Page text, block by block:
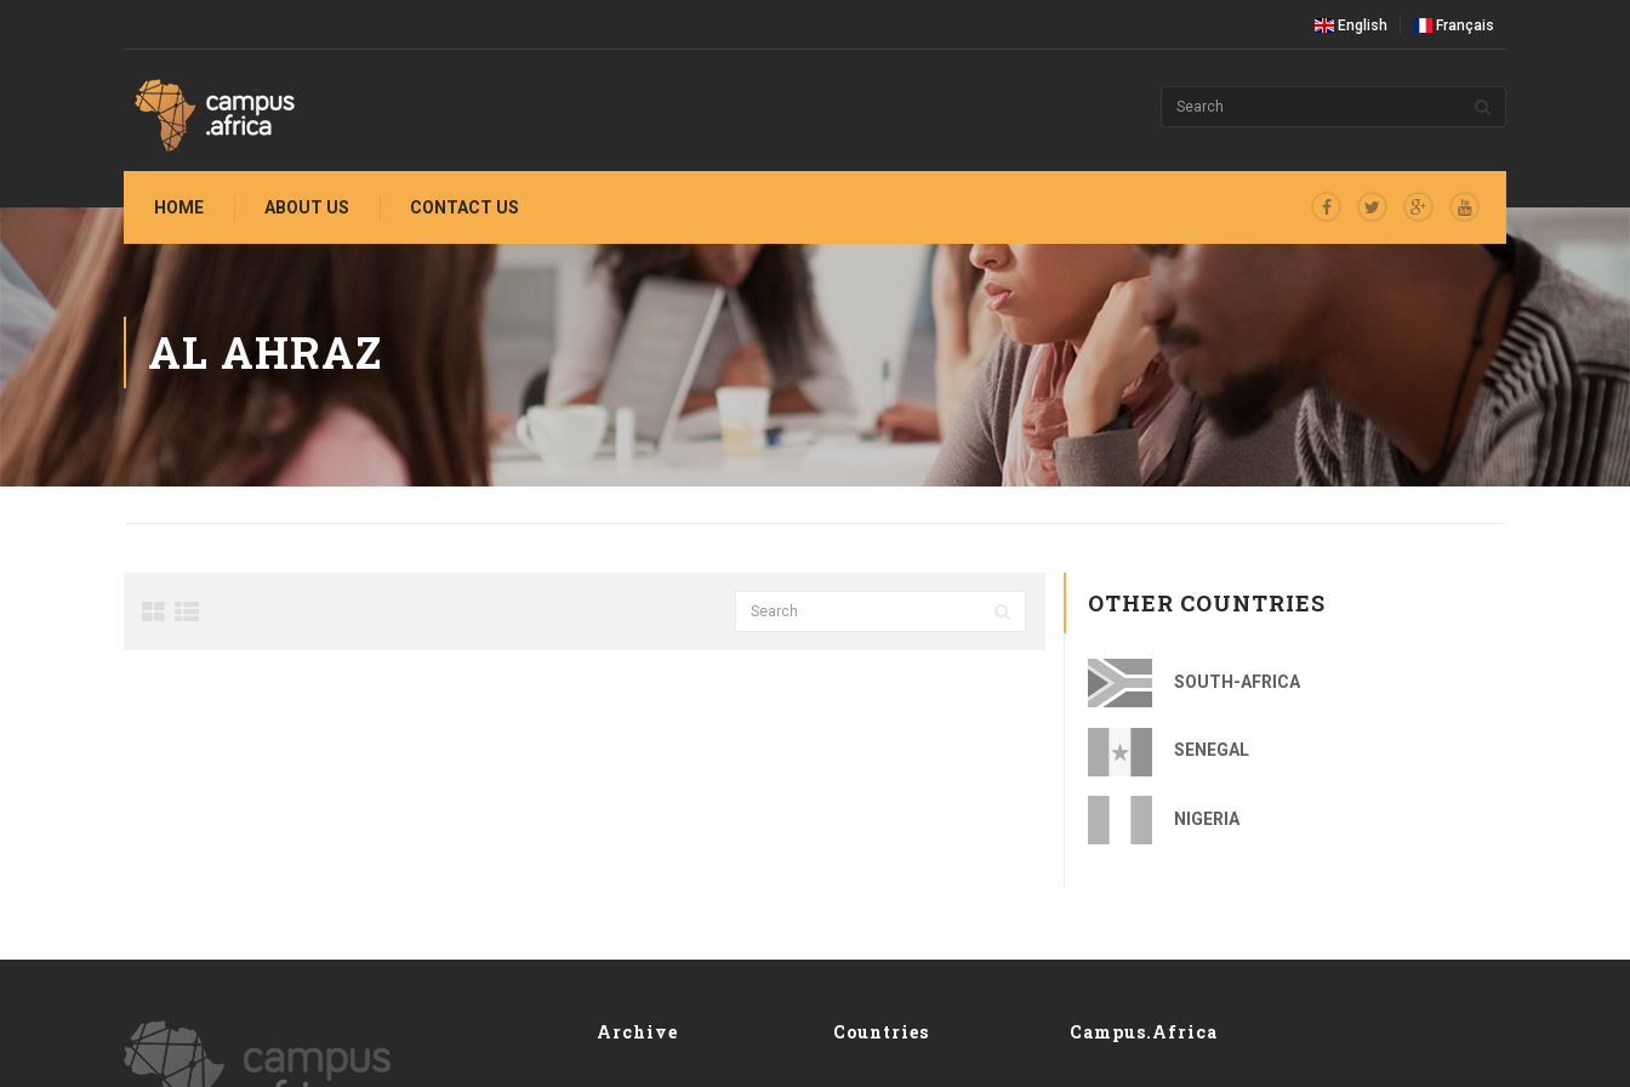
English Français
HOME ABOUT US CONTACT US
AL AHRAZ
OTHER COUNTRIES
SOUTH-AFRICA
SENEGAL
NIGERIA
Archive Countries Campus.Africa